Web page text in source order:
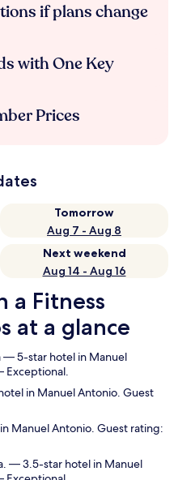
if plans change
with One Key
Prices
Tomorrow
Aug 7 - Aug 8
Next weekend
Aug 14 - Aug 16
a Fitness
at a glance
— 5-star hotel in Manuel
Exceptional.
in Manuel Antonio. Guest
Manuel Antonio. Guest rating:
— 3.5-star hotel in Manuel